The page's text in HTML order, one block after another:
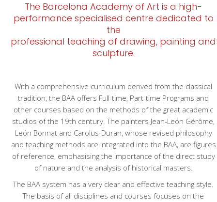
The Barcelona Academy of Art is a high-
performance specialised centre dedicated to
the
professional teaching of drawing, painting and
sculpture.
With a comprehensive curriculum derived from the classical
tradition, the BAA offers Full-time, Part-time Programs and
other courses based on the methods of the great academic
studios of the 19th century. The painters Jean-León Gérôme,
León Bonnat and Carolus-Duran, whose revised philosophy
and teaching methods are integrated into the BAA, are figures
of reference, emphasising the importance of the direct study
of nature and the analysis of historical masters.
The BAA system has a very clear and effective teaching style.
The basis of all disciplines and courses focuses on the